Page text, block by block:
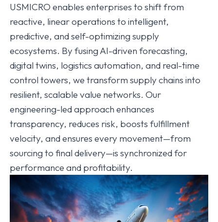
USMICRO enables enterprises to shift from
reactive, linear operations to intelligent,
predictive, and self-optimizing supply
ecosystems. By fusing AI-driven forecasting,
digital twins, logistics automation, and real-time
control towers, we transform supply chains into
resilient, scalable value networks. Our
engineering-led approach enhances
transparency, reduces risk, boosts fulfillment
velocity, and ensures every movement—from
sourcing to final delivery—is synchronized for
performance and profitability.